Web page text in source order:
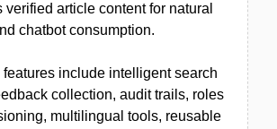
verified article content for natural
chatbot consumption.
include intelligent search
collection, audit trails, roles
multilingual tools, reusable